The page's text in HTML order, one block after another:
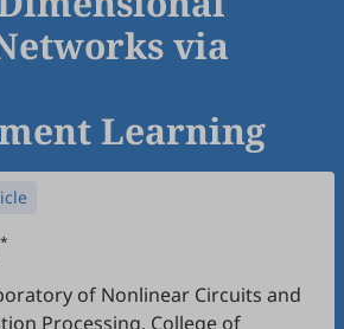
via
Learning
*
of Nonlinear Circuits and
Processing, College of